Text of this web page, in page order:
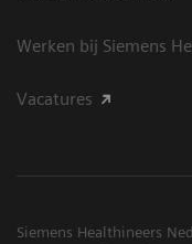
Werken bij Siemens
Vacatures
Siemens Healthineers